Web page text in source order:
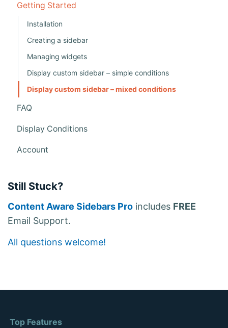
Getting Started
Installation
Creating a sidebar
Managing widgets
Display custom sidebar – simple conditions
Display custom sidebar – mixed conditions
FAQ
Display Conditions
Account
Still Stuck?
Content Aware Sidebars Pro includes FREE
Email Support.
All questions welcome!
Top Features